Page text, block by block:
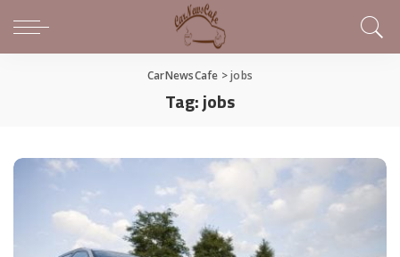
CarNewsCafe >jobs
Tag:jobs